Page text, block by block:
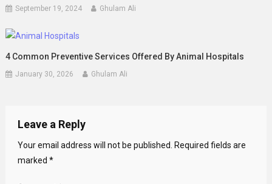
September 19, 2024 Ghulam Ali
4 Common Preventive Services Offered By Animal Hospitals
January 30, 2026 Ghulam Ali
Leave a Reply
Your email address will not be published.
Required fields are
marked *